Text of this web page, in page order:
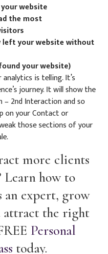
website
the most
left your website without
your website)
is telling. It’s
journey. It will show the
2nd Interaction and so
on your Contact or
those sections of your
more clients
Learn how to
an expert, grow
attract the right
Personal
today.